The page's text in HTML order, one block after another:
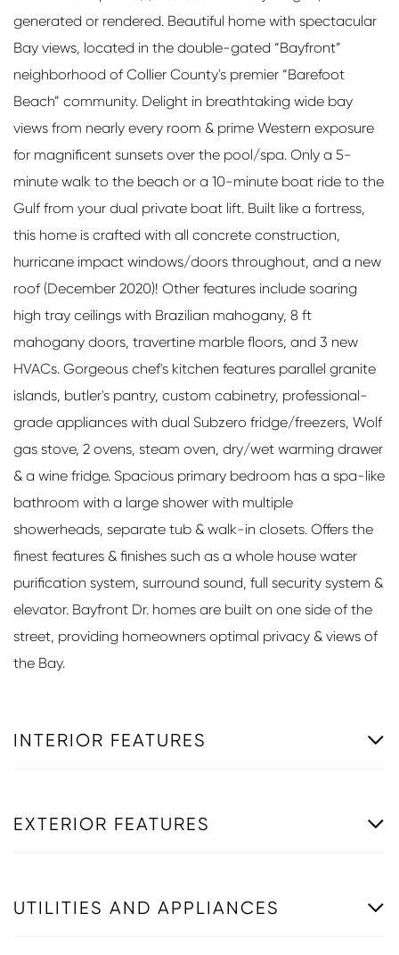
generated or rendered. Beautiful home with spectacular
Bay views, located in the double-gated “Bayfront”
neighborhood of Collier County's premier “Barefoot
Beach” community. Delight in breathtaking wide bay
views from nearly every room & prime Western exposure
for magnificent sunsets over the pool/spa. Only a 5-
minute walk to the beach or a 10-minute boat ride to the
Gulf from your dual private boat lift. Built like a fortress,
this home is crafted with all concrete construction,
hurricane impact windows/doors throughout, and a new
roof (December 2020)! Other features include soaring
high tray ceilings with Brazilian mahogany, 8 ft
mahogany doors, travertine marble floors, and 3 new
HVACs. Gorgeous chef's kitchen features parallel granite
islands, butler's pantry, custom cabinetry, professional-
grade appliances with dual Subzero fridge/freezers, Wolf
gas stove, 2 ovens, steam oven, dry/wet warming drawer
& a wine fridge. Spacious primary bedroom has a spa-like
bathroom with a large shower with multiple
showerheads, separate tub & walk-in closets. Offers the
finest features & finishes such as a whole house water
purification system, surround sound, full security system &
elevator. Bayfront Dr. homes are built on one side of the
street, providing homeowners optimal privacy & views of
the Bay.
INTERIOR FEATURES
EXTERIOR FEATURES
UTILITIES AND APPLIANCES